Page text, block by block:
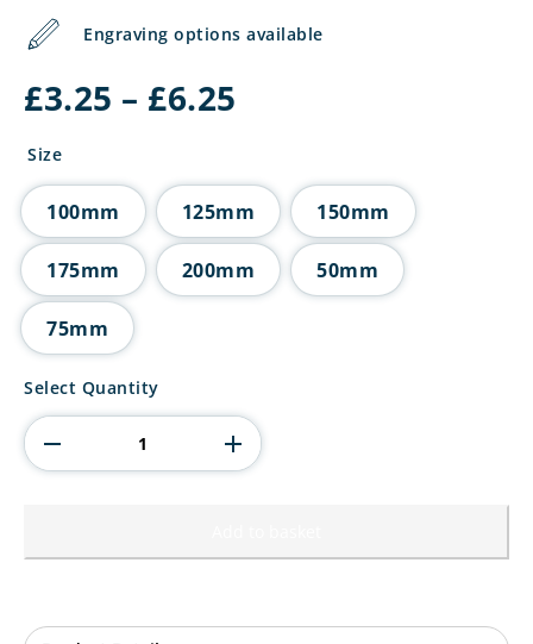
Engraving options available
£3.25 – £6.25
£6.25
Size
100mm 125mm 150mm
175mm 200mm 50mm
75mm
Superstars
Trophy
Gold
quantity
Select Quantity